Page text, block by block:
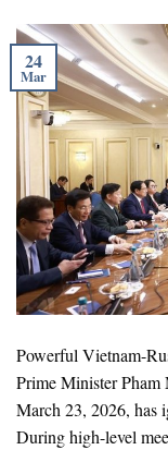
24
Mar
Powerful Vietnam-
Prime Minister
March 23, 2026, has
During high-level